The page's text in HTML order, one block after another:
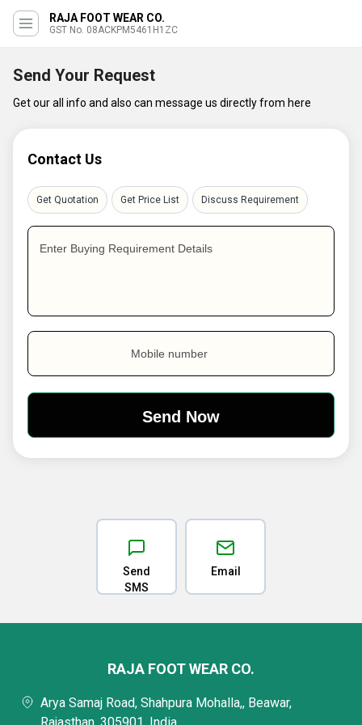
RAJA FOOT WEAR CO.
GST No. 08ACKPM5461H1ZC
Send Your Request
Get our all info and also can message us directly from here
Contact Us
Get Quotation Get Price List Discuss Requirement
Enter Buying Requirement Details
Mobile number
Send
SMS
Email
RAJA FOOT WEAR CO.
Arya Samaj Road, Shahpura Mohalla,, Beawar,